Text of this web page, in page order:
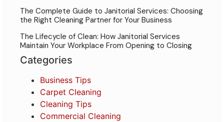
The Complete Guide to Janitorial Services: Choosing
the Right Cleaning Partner for Your Business
The Lifecycle of Clean: How Janitorial Services
Maintain Your Workplace From Opening to Closing
Categories
Business Tips
Carpet Cleaning
Cleaning Tips
Commercial Cleaning